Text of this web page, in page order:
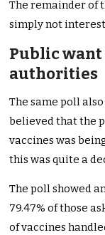
The remainder of
simply not
Public want
authorities
The same poll
believed that the
vaccines was
this was quite a
The poll showed
79.47% of those
of vaccines